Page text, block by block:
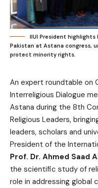
IIUI President
Pakistan at Astana congress,
protect minority rights.
An expert roundtable on
Interreligious Dialogue
Astana during the 8th
Religious Leaders,
leaders, scholars and
President of the
Prof. Dr. Ahmed Saad
the scientific study of
role in addressing global